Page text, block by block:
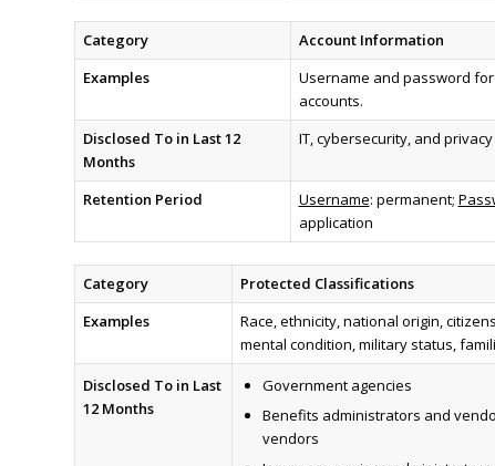
Category
Account Information
Examples
Username and password
accounts.
Disclosed To in Last 12
Months
IT, cybersecurity, and
Retention Period Username: permanent;
application
Category
Protected Classifications
Examples
Race, ethnicity, national origin,
mental condition, military status,
Disclosed To in Last
12 Months
Government agencies
Benefits administrators and
vendors